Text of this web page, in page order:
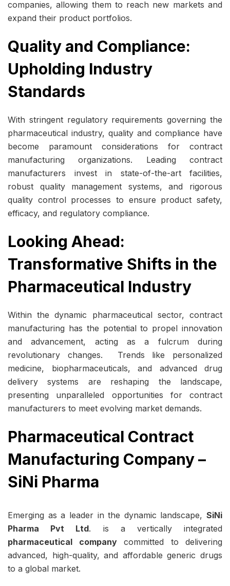
companies, allowing them to reach new markets and
expand their product portfolios.
Quality and Compliance:
Upholding Industry
Standards
With stringent regulatory requirements governing the
pharmaceutical industry, quality and compliance have
become paramount considerations for contract
manufacturing organizations. Leading contract
manufacturers invest in state-of-the-art facilities,
robust quality management systems, and rigorous
quality control processes to ensure product safety,
efficacy, and regulatory compliance.
Looking Ahead:
Transformative Shifts in the
Pharmaceutical Industry
Within the dynamic pharmaceutical sector, contract
manufacturing has the potential to propel innovation
and advancement, acting as a fulcrum during
revolutionary changes. Trends like personalized
medicine, biopharmaceuticals, and advanced drug
delivery systems are reshaping the landscape,
presenting unparalleled opportunities for contract
manufacturers to meet evolving market demands.
Pharmaceutical Contract
Manufacturing Company –
SiNi Pharma
Emerging as a leader in the dynamic landscape, SiNi
Pharma Pvt Ltd. is a vertically integrated
pharmaceutical companycommitted to delivering
advanced, high-quality, and affordable generic drugs
to a global market.